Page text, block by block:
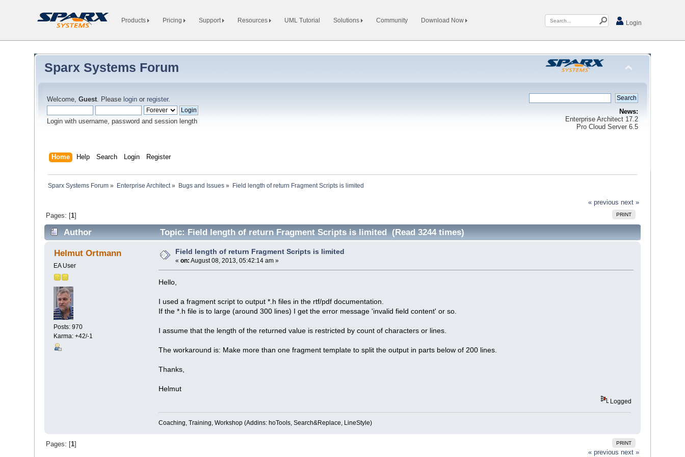
Products Pricing Support Resources UML Tutorial Solutions Community Download Now Login
Sparx Systems Forum
Welcome,Guest. Please login or register.
Login with username, password and session length
News:
Enterprise Architect 17.2
Pro Cloud Server 6.5
Home Help Search Login Register
Sparx Systems Forum » Enterprise Architect» Bugs and Issues » Field length of return Fragment Scripts is limited
« previous next »
PRINT
Pages: [1]
Author Topic: Field length of return Fragment Scripts is limited (Read 3244 times)
Helmut Ortmann
EA User
Posts: 970
Karma: +42/-1
Field length of return Fragment Scripts is limited
«on: August 08, 2013, 05:42:14 am »
Hello,
I used a fragment script to output *.h files in the rtf/pdf documentation.
If the *.h file is to large (around 300 lines) I get the error message 'invalid field content' or so.
I assume that the length of the returned value is restricted by count of characters or lines.
The workaround is: Make more than one fragment template to split the output in parts below of 200 lines.
Thanks,
Helmut
Logged
Coaching, Training, Workshop (Addins: hoTools, Search&Replace, LineStyle)
PRINT
Pages: [ 1]
« previous next »